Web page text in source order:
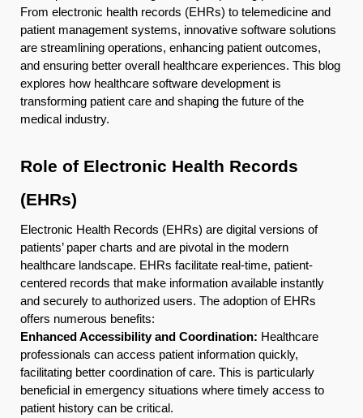
From electronic health records (EHRs) to telemedicine and
patient management systems, innovative software solutions
are streamlining operations, enhancing patient outcomes,
and ensuring better overall healthcare experiences. This blog
explores how healthcare software development is
transforming patient care and shaping the future of the
medical industry.
Role of Electronic Health Records
(EHRs)
Electronic Health Records (EHRs) are digital versions of
patients’ paper charts and are pivotal in the modern
healthcare landscape. EHRs facilitate real-time, patient-
centered records that make information available instantly
and securely to authorized users. The adoption of EHRs
offers numerous benefits:
Enhanced Accessibility and Coordination: Healthcare
professionals can access patient information quickly,
facilitating better coordination of care. This is particularly
beneficial in emergency situations where timely access to
patient history can be critical.